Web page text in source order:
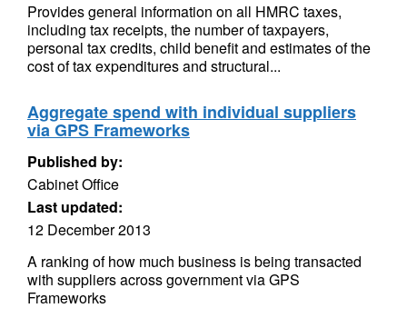
Provides general information on all HMRC taxes,
including tax receipts, the number of taxpayers,
personal tax credits, child benefit and estimates of the
cost of tax expenditures and structural...
Aggregate spend with individual suppliers
via GPS Frameworks
Published by:
Cabinet Office
Last updated:
12 December 2013
A ranking of how much business is being transacted
with suppliers across government via GPS
Frameworks